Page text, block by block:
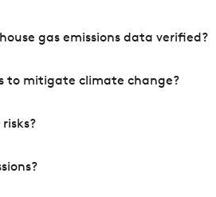
gas emissions data verified?
to mitigate climate change?